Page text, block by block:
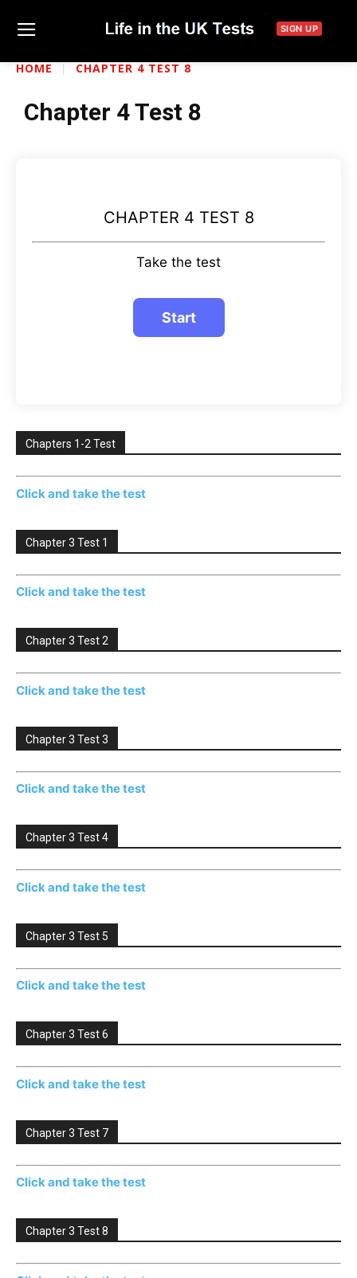
SIGN UP
HOME CHAPTER 4 TEST 8
Chapter 4 Test 8
CHAPTER 4 TEST 8
Take the test
Chapters 1-2 Test
Click and take the test
Chapter 3 Test 1
Click and take the test
Chapter 3 Test 2
Click and take the test
Chapter 3 Test 3
Click and take the test
Chapter 3 Test 4
Click and take the test
Chapter 3 Test 5
Click and take the test
Chapter 3 Test 6
Click and take the test
Chapter 3 Test 7
Click and take the test
Chapter 3 Test 8